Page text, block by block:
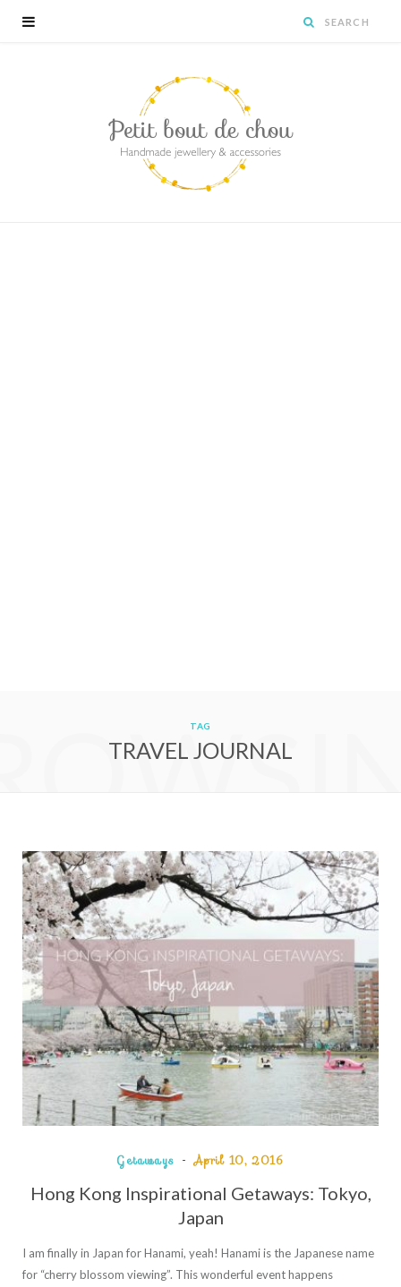
TAG
TRAVEL JOURNAL
Getaways April 10, 2016
Hong Kong Inspirational Getaways: Tokyo,
Japan
I am finally in Japan for Hanami, yeah! Hanami is the Japanese name
for “cherry blossom viewing”. This wonderful event happens